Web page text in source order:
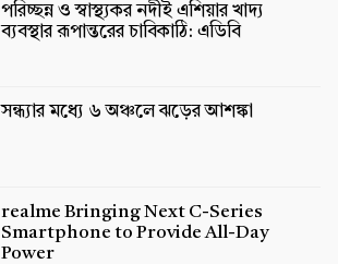
পরিচ্ছন্ন ও স্বাস্থ্যকর নদীই এশিয়ার খাদ্য
ব্যবস্থার রূপান্তরের চাবিকাঠি: এডিবি
সন্ধ্যার মধ্যে ৬ অঞ্চলে ঝড়ের আশঙ্কা
realme Bringing Next C-Series
Smartphone to Provide All-Day
Power